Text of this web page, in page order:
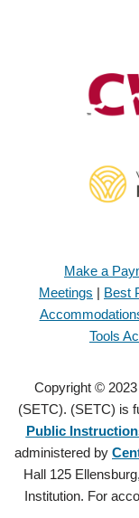
Make a
Meetings | Best
Tools
Copyright ©
(SETC). (SETC) is
Public
administered by
Hall 125
Institution. For